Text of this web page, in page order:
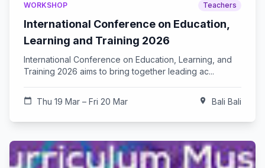
WORKSHOP Teachers
International Conference on Education,
Learning and Training 2026
International Conference on Education, Learning, and
Training 2026 aims to bring together leading ac...
calendar_today Thu 19 Mar – Fri 20 Mar location_on Bali Bali